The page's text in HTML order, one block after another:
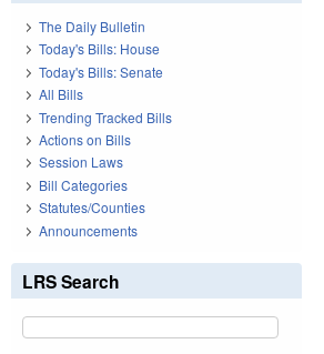
The Daily Bulletin
Today's Bills: House
Today's Bills: Senate
All Bills
Trending Tracked Bills
Actions on Bills
Session Laws
Bill Categories
Statutes/Counties
Announcements
LRS Search